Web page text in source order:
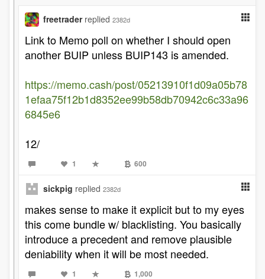
freetrader replied 2382d
Link to Memo poll on whether I should open
another BUIP unless BUIP143 is amended.
https://memo.cash/post/05213910f1d09a05b78
1efaa75f12b1d8352ee99b58db70942c6c33a96
6845e6
12/
1 600
sickpig replied 2382d
makes sense to make it explicit but to my eyes
this come bundle w/ blacklisting. You basically
introduce a precedent and remove plausible
deniability when it will be most needed.
1 1,000